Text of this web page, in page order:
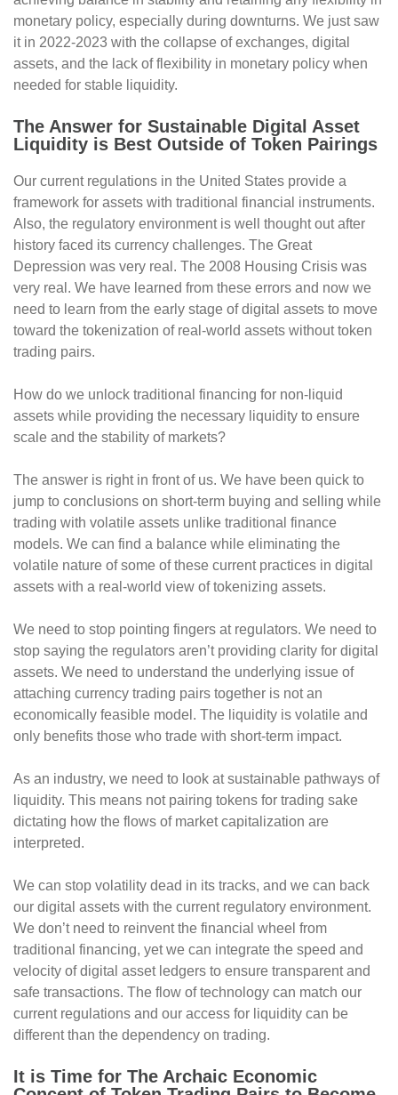
monetary policy, especially during downturns. We just saw
it in 2022-2023 with the collapse of exchanges, digital
assets, and the lack of flexibility in monetary policy when
needed for stable liquidity.
The Answer for Sustainable Digital Asset
Liquidity is Best Outside of Token Pairings
Our current regulations in the United States provide a
framework for assets with traditional financial instruments.
Also, the regulatory environment is well thought out after
history faced its currency challenges. The Great
Depression was very real. The 2008 Housing Crisis was
very real. We have learned from these errors and now we
need to learn from the early stage of digital assets to move
toward the tokenization of real-world assets without token
trading pairs.
How do we unlock traditional financing for non-liquid
assets while providing the necessary liquidity to ensure
scale and the stability of markets?
The answer is right in front of us. We have been quick to
jump to conclusions on short-term buying and selling while
trading with volatile assets unlike traditional finance
models. We can find a balance while eliminating the
volatile nature of some of these current practices in digital
assets with a real-world view of tokenizing assets.
We need to stop pointing fingers at regulators. We need to
stop saying the regulators aren’t providing clarity for digital
assets. We need to understand the underlying issue of
attaching currency trading pairs together is not an
economically feasible model. The liquidity is volatile and
only benefits those who trade with short-term impact.
As an industry, we need to look at sustainable pathways of
liquidity. This means not pairing tokens for trading sake
dictating how the flows of market capitalization are
interpreted.
We can stop volatility dead in its tracks, and we can back
our digital assets with the current regulatory environment.
We don’t need to reinvent the financial wheel from
traditional financing, yet we can integrate the speed and
velocity of digital asset ledgers to ensure transparent and
safe transactions. The flow of technology can match our
current regulations and our access for liquidity can be
different than the dependency on trading.
It is Time for The Archaic Economic